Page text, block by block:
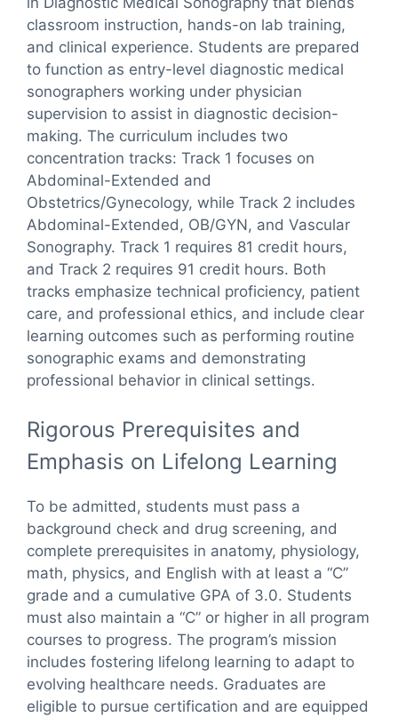
classroom instruction, hands-on lab training,
and clinical experience. Students are prepared
to function as entry-level diagnostic medical
sonographers working under physician
supervision to assist in diagnostic decision-
making. The curriculum includes two
concentration tracks: Track 1 focuses on
Abdominal-Extended and
Obstetrics/Gynecology, while Track 2 includes
Abdominal-Extended, OB/GYN, and Vascular
Sonography. Track 1 requires 81 credit hours,
and Track 2 requires 91 credit hours. Both
tracks emphasize technical proficiency, patient
care, and professional ethics, and include clear
learning outcomes such as performing routine
sonographic exams and demonstrating
professional behavior in clinical settings.
Rigorous Prerequisites and
Emphasis on Lifelong Learning
To be admitted, students must pass a
background check and drug screening, and
complete prerequisites in anatomy, physiology,
math, physics, and English with at least a “C”
grade and a cumulative GPA of 3.0. Students
must also maintain a “C” or higher in all program
courses to progress. The program’s mission
includes fostering lifelong learning to adapt to
evolving healthcare needs. Graduates are
eligible to pursue certification and are equipped